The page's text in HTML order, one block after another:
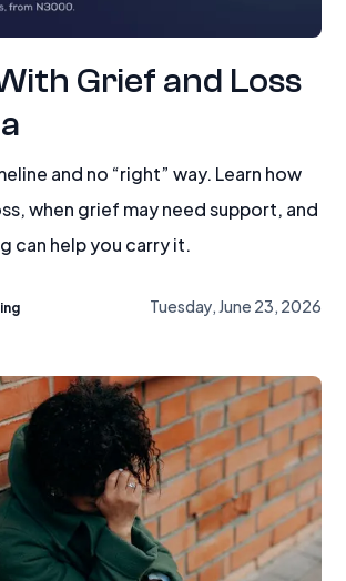
Grief and Loss
and no “right” way. Learn how
when grief may need support, and
can help you carry it.
Tuesday, June 23, 2026